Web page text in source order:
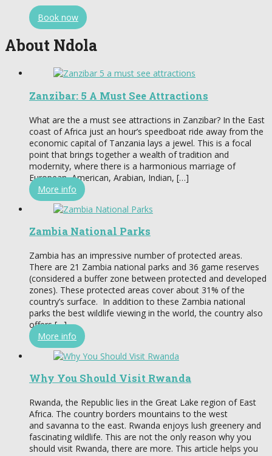
Book now
About Ndola
Zanzibar: 5 A Must See Attractions
What are the a must see attractions in Zanzibar? In the East
coast of Africa just an hour’s speedboat ride away from the
economic capital of Tanzania lays a jewel. This is a focal
point that brings together a wealth of tradition and
modernity, where there is a harmonious marriage of
European, American, Arabian, Indian, […]
More info
Zambia National Parks
Zambia has an impressive number of protected areas.
There are 21 Zambia national parks and 36 game reserves
(considered a buffer zone between protected and developed
zones). These protected areas cover about 31% of the
country’s surface. In addition to these Zambia national
parks the best wildlife viewing in the world, the country also
offers […]
More info
Why You Should Visit Rwanda
Rwanda, the Republic lies in the Great Lake region of East
Africa. The country borders mountains to the west
and savanna to the east. Rwanda enjoys lush greenery and
fascinating wildlife. This are not the only reason why you
should visit Rwanda, there are more. This article helps you